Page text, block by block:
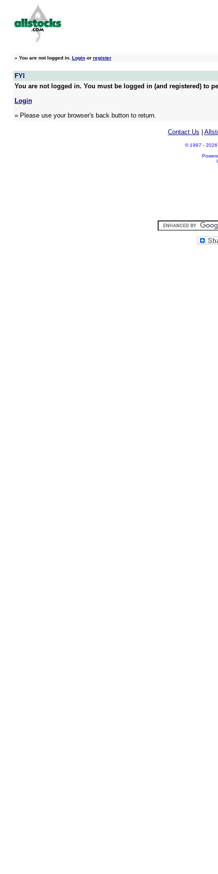
» You are not logged in. Loginor register
FYI
You are not logged in. You must be logged in (and registered) to
Login
» Please use your browser's back button to return.
Contact Us
© 1997 - 2026